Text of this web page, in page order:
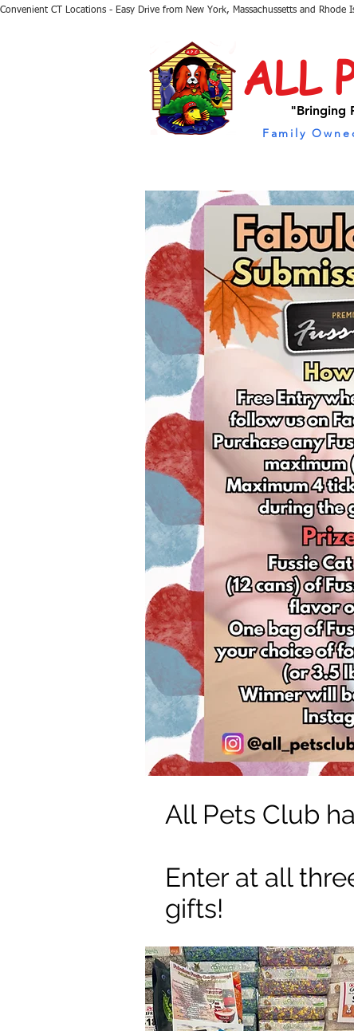
Convenient CT Locations - Easy Drive from New York, Massachussetts and Rhode
ALL
"Bringing
Family
All Pets Club
Enter at all
gifts!